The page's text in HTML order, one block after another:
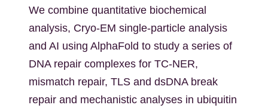
We combine quantitative biochemical
analysis, Cryo-EM single-particle analysis
and AI using AlphaFold to study a series of
DNA repair complexes for TC-NER,
mismatch repair, TLS and dsDNA break
repair and mechanistic analyses in ubiquitin